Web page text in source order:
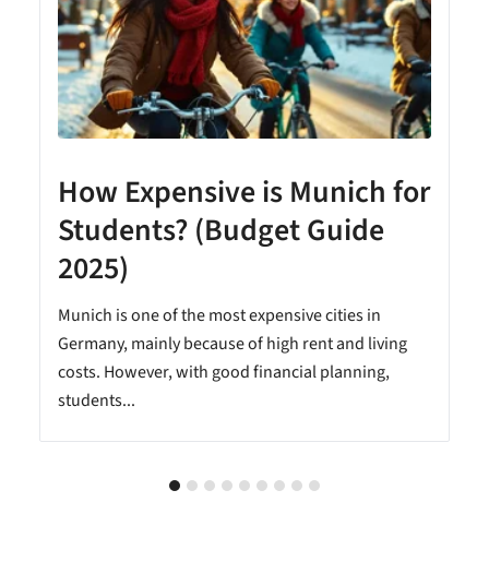
How Expensive is Munich for
Students? (Budget Guide
2025)
Munich is one of the most expensive cities in
Germany, mainly because of high rent and living
costs. However, with good financial planning,
students...